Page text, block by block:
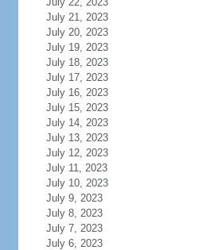
July 21, 2023
July 20, 2023
July 19, 2023
July 18, 2023
July 17, 2023
July 16, 2023
July 15, 2023
July 14, 2023
July 13, 2023
July 12, 2023
July 11, 2023
July 10, 2023
July 9, 2023
July 8, 2023
July 7, 2023
July 6, 2023